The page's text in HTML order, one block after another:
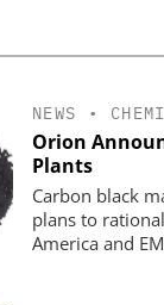
NEWS •
Orion
Plants
Carbon black
plans to
America and